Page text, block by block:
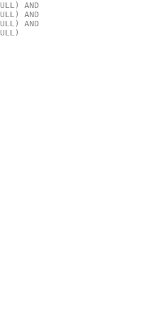
AND
AND
AND